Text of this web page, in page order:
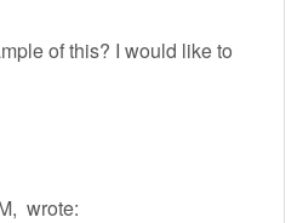
of this? I would like to
wrote: